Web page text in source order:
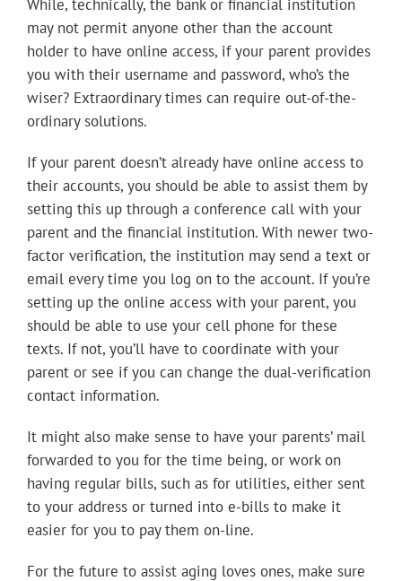
While, technically, the bank or financial institution
may not permit anyone other than the account
holder to have online access, if your parent provides
you with their username and password, who’s the
wiser? Extraordinary times can require out-of-the-
ordinary solutions.
If your parent doesn’t already have online access to
their accounts, you should be able to assist them by
setting this up through a conference call with your
parent and the financial institution. With newer two-
factor verification, the institution may send a text or
email every time you log on to the account. If you’re
setting up the online access with your parent, you
should be able to use your cell phone for these
texts. If not, you’ll have to coordinate with your
parent or see if you can change the dual-verification
contact information.
It might also make sense to have your parents’ mail
forwarded to you for the time being, or work on
having regular bills, such as for utilities, either sent
to your address or turned into e-bills to make it
easier for you to pay them on-line.
For the future to assist aging loves ones, make sure